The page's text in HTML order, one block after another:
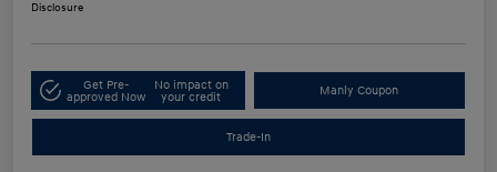
Disclosure
Get Pre-
approved Now
No impact on
your credit
Manly Coupon
Trade-In